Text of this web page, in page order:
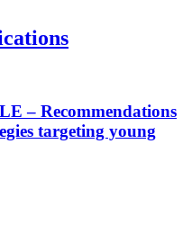
– Recommendations
targeting young